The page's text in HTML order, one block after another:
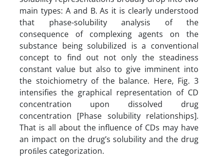
main types: A and B. As it is clearly understood
that phase-solubility analysis of the
consequence of complexing agents on the
substance being solubilized is a conventional
concept to find out not only the steadiness
constant value but also to give imminent into
the stoichiometry of the balance. Here, Fig. 3
intensifies the graphical representation of CD
concentration upon dissolved drug
concentration [Phase solubility relationships].
That is all about the influence of CDs may have
an impact on the drug’s solubility and the drug
proﬁles categorization.